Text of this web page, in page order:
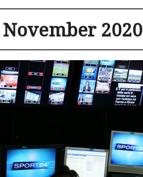
November 2020